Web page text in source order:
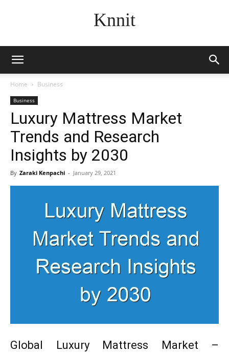
Knnit
Home Business
Business
Luxury Mattress Market
Trends and Research
Insights by 2030
By Zaraki Kenpachi - January 29, 2021
Global Luxury Mattress Market –